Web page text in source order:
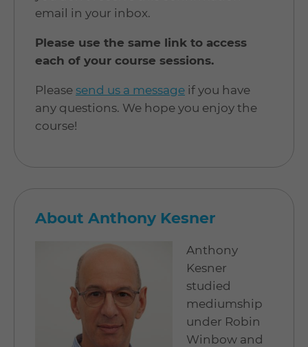
email in your inbox.
Please use the same link to access
each of your course sessions.
Please send us a message if you have
any questions. We hope you enjoy the
course!
About Anthony Kesner
Anthony
Kesner
studied
mediumship
under Robin
Winbow and